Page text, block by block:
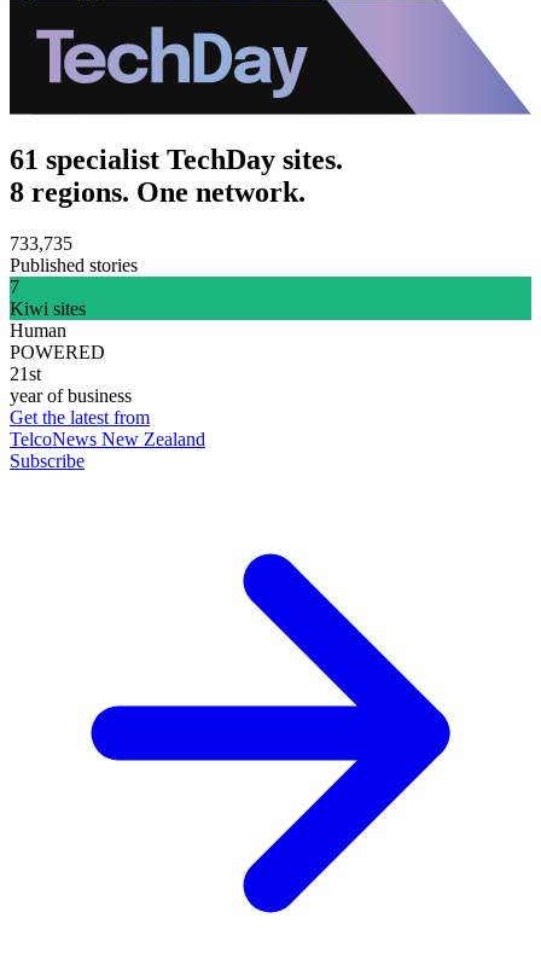
61 specialist TechDay sites.
8 regions. One network.
733,735
Published stories
7
Kiwi sites
Human
POWERED
21st
year of business
Get the latest from
TelcoNews New Zealand
Subscribe